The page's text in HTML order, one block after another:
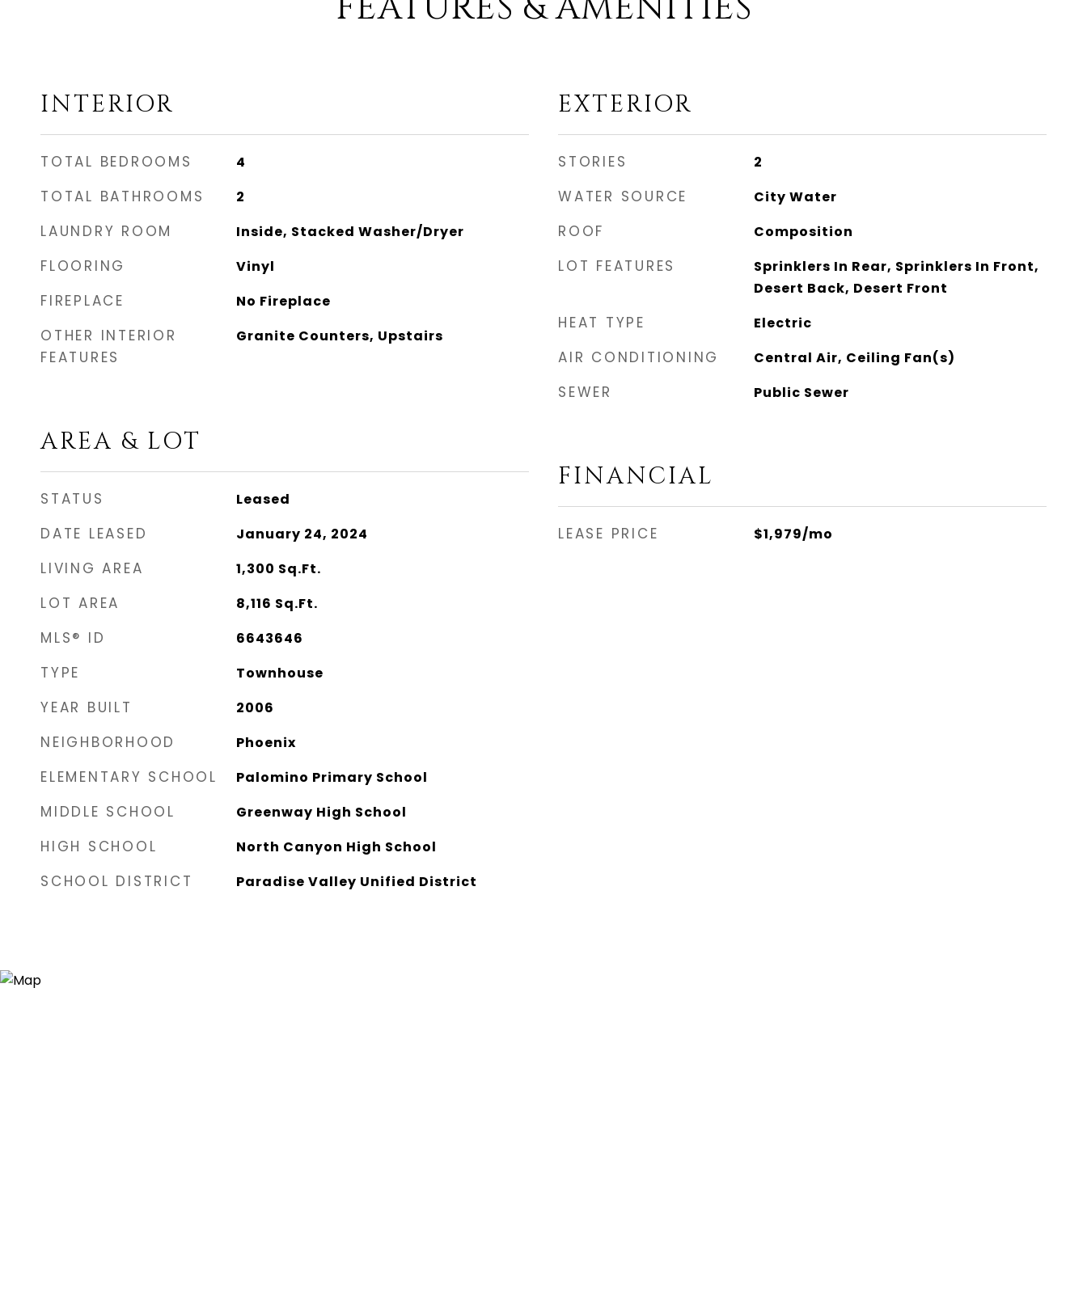
INTERIOR
TOTAL BEDROOMS 4
TOTAL BATHROOMS 2
LAUNDRY ROOM Inside, Stacked Washer/Dryer
FLOORING Vinyl
FIREPLACE No Fireplace
OTHER INTERIOR
FEATURES
Granite Counters, Upstairs
AREA & LOT
STATUS Leased
DATE LEASED January 24, 2024
LIVING AREA 1,300 Sq.Ft.
LOT AREA 8,116 Sq.Ft.
MLS® ID 6643646
TYPE Townhouse
YEAR BUILT 2006
NEIGHBORHOOD Phoenix
ELEMENTARY SCHOOL Palomino Primary School
MIDDLE SCHOOL Greenway High School
HIGH SCHOOL North Canyon High School
SCHOOL DISTRICT Paradise Valley Unified District
EXTERIOR
STORIES 2
WATER SOURCE City Water
ROOF Composition
LOT FEATURES
Sprinklers In Rear, Sprinklers In Front,
Desert Back, Desert Front
HEAT TYPE Electric
AIR CONDITIONING Central Air, Ceiling Fan(s)
SEWER Public Sewer
FINANCIAL
LEASE PRICE $1,979/mo